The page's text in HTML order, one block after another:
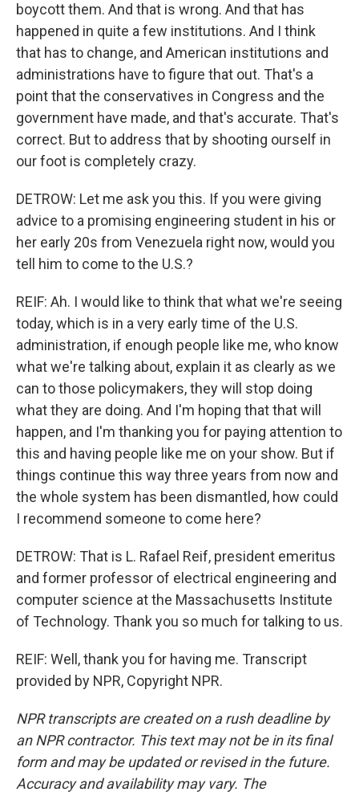
boycott them. And that is wrong. And that has
happened in quite a few institutions. And I think
that has to change, and American institutions and
administrations have to figure that out. That's a
point that the conservatives in Congress and the
government have made, and that's accurate. That's
correct. But to address that by shooting ourself in
our foot is completely crazy.
DETROW: Let me ask you this. If you were giving
advice to a promising engineering student in his or
her early 20s from Venezuela right now, would you
tell him to come to the U.S.?
REIF: Ah. I would like to think that what we're seeing
today, which is in a very early time of the U.S.
administration, if enough people like me, who know
what we're talking about, explain it as clearly as we
can to those policymakers, they will stop doing
what they are doing. And I'm hoping that that will
happen, and I'm thanking you for paying attention to
this and having people like me on your show. But if
things continue this way three years from now and
the whole system has been dismantled, how could
I recommend someone to come here?
DETROW: That is L. Rafael Reif, president emeritus
and former professor of electrical engineering and
computer science at the Massachusetts Institute
of Technology. Thank you so much for talking to us.
REIF: Well, thank you for having me. Transcript
provided by NPR, Copyright NPR.
NPR transcripts are created on a rush deadline by
an NPR contractor. This text may not be in its final
form and may be updated or revised in the future.
Accuracy and availability may vary. The